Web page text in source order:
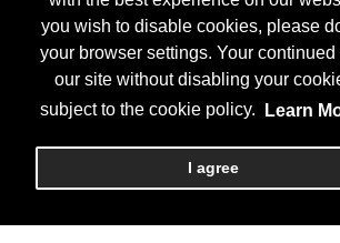
you wish to disable cookies, please
your browser settings. Your continued
our site without disabling your
subject to the cookie policy.
Learn
I agree